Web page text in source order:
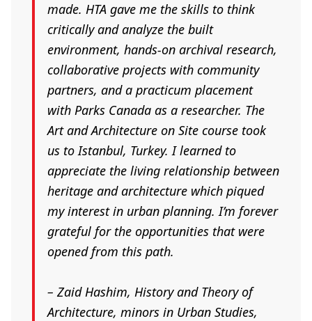
made. HTA gave me the skills to think
critically and analyze the built
environment, hands-on archival research,
collaborative projects with community
partners, and a practicum placement
with Parks Canada as a researcher. The
Art and Architecture on Site course took
us to Istanbul, Turkey. I learned to
appreciate the living relationship between
heritage and architecture which piqued
my interest in urban planning. I’m forever
grateful for the opportunities that were
opened from this path.
– Zaid Hashim, History and Theory of
Architecture, minors in Urban Studies,